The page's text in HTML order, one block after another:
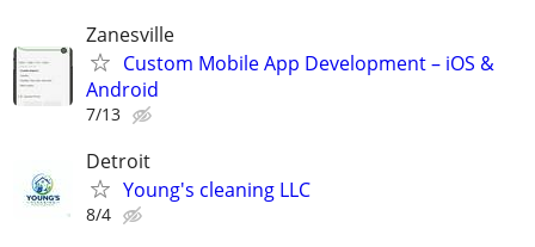
Zanesville
Custom Mobile App Development – iOS &
Android
7/13
Detroit
Young's cleaning LLC
8/4